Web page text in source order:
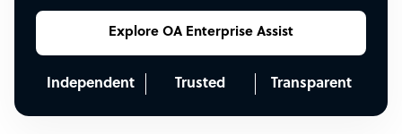
Explore OA Enterprise Assist
Independent Trusted Transparent